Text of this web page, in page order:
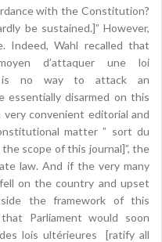
with the Constitution?
be sustained.]” However,
Indeed, Wahl recalled that
d’attaquer une loi
is no way to attack an
essentially disarmed on this
convenient editorial and
matter ” sort du
scope of this journal]”, the
law. And if the very many
on the country and upset
the framework of this
Parliament would soon
lois ultérieures [ratify all